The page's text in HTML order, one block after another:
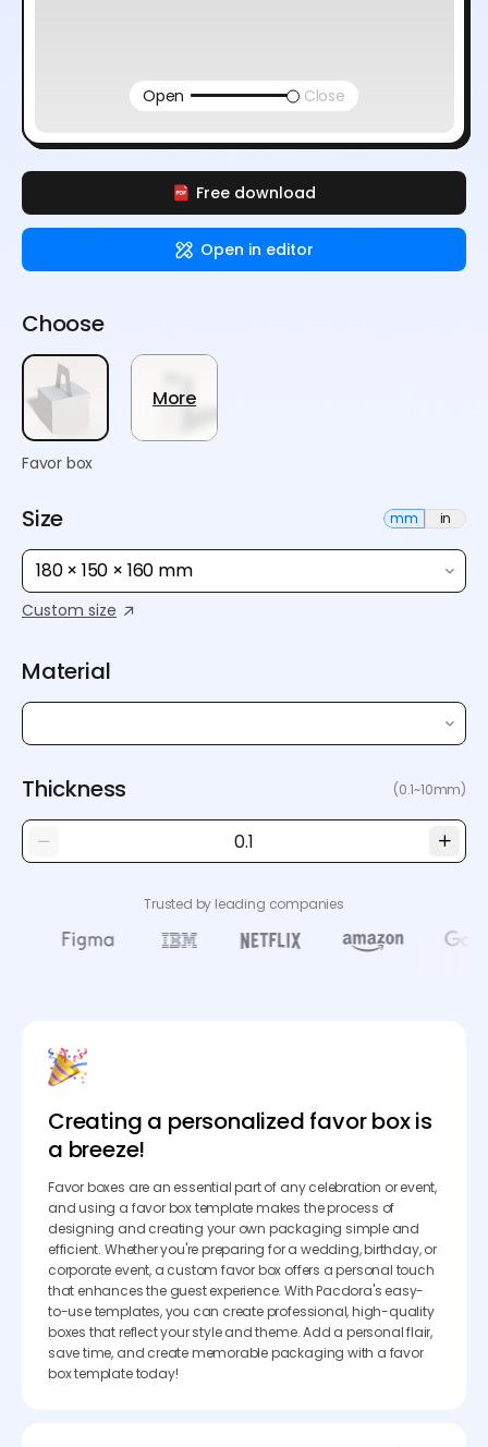
Free download
Open in editor
Open Close
Choose
Favor box
More
Size mm in
180 × 150 × 160 mm
Custom size
Material
Thickness (0.1~10mm)
Trusted by leading companies
Creating a personalized favor box is
a breeze!
Favor boxes are an essential part of any celebration or event,
and using a favor box template makes the process of
designing and creating your own packaging simple and
efficient. Whether you're preparing for a wedding, birthday, or
corporate event, a custom favor box offers a personal touch
that enhances the guest experience. With Pacdora's easy-
to-use templates, you can create professional, high-quality
boxes that reflect your style and theme. Add a personal flair,
save time, and create memorable packaging with a favor
box template today!